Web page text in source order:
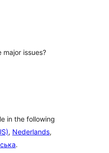
major issues?
in the following
, Nederlands,
.